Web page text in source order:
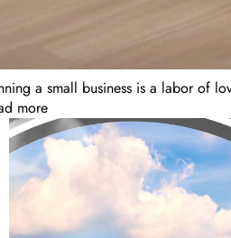
a small business is a labor of
more